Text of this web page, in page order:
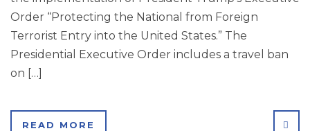
Order “Protecting the National from Foreign
Terrorist Entry into the United States.” The
Presidential Executive Order includes a travel ban
on […]
READ MORE